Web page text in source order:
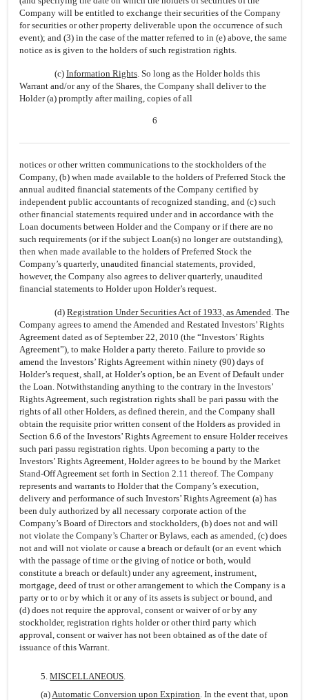
Company will be entitled to exchange their securities of the Company
for securities or other property deliverable upon the occurrence of such
event); and (3) in the case of the matter referred to in (e) above, the same
notice as is given to the holders of such registration rights.
(c) Information Rights. So long as the Holder holds this
Warrant and/or any of the Shares, the Company shall deliver to the
Holder (a) promptly after mailing, copies of all
6
notices or other written communications to the stockholders of the
Company, (b) when made available to the holders of Preferred Stock the
annual audited financial statements of the Company certified by
independent public accountants of recognized standing, and (c) such
other financial statements required under and in accordance with the
Loan documents between Holder and the Company or if there are no
such requirements (or if the subject Loan(s) no longer are outstanding),
then when made available to the holders of Preferred Stock the
Company’s quarterly, unaudited financial statements, provided,
however, the Company also agrees to deliver quarterly, unaudited
financial statements to Holder upon Holder’s request.
(d) Registration Under Securities Act of 1933, as Amended. The
Company agrees to amend the Amended and Restated Investors’ Rights
Agreement dated as of September 22, 2010 (the “Investors’ Rights
Agreement”), to make Holder a party thereto. Failure to provide so
amend the Investors’ Rights Agreement within ninety (90) days of
Holder’s request, shall, at Holder’s option, be an Event of Default under
the Loan. Notwithstanding anything to the contrary in the Investors’
Rights Agreement, such registration rights shall be pari passu with the
rights of all other Holders, as defined therein, and the Company shall
obtain the requisite prior written consent of the Holders as provided in
Section 6.6 of the Investors’ Rights Agreement to ensure Holder receives
such pari passu registration rights. Upon becoming a party to the
Investors’ Rights Agreement, Holder agrees to be bound by the Market
Stand-Off Agreement set forth in Section 2.11 thereof. The Company
represents and warrants to Holder that the Company’s execution,
delivery and performance of such Investors’ Rights Agreement (a) has
been duly authorized by all necessary corporate action of the
Company’s Board of Directors and stockholders, (b) does not and will
not violate the Company’s Charter or Bylaws, each as amended, (c) does
not and will not violate or cause a breach or default (or an event which
with the passage of time or the giving of notice or both, would
constitute a breach or default) under any agreement, instrument,
mortgage, deed of trust or other arrangement to which the Company is a
party or to or by which it or any of its assets is subject or bound, and
(d) does not require the approval, consent or waiver of or by any
stockholder, registration rights holder or other third party which
approval, consent or waiver has not been obtained as of the date of
issuance of this Warrant.
5.MISCELLANEOUS.
(a)Automatic Conversion upon Expiration. In the event that, upon